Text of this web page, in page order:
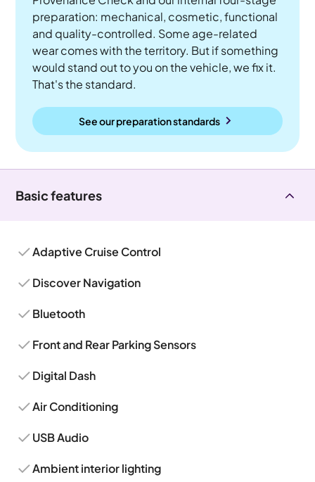
preparation: mechanical, cosmetic, functional
and quality-controlled. Some age-related
wear comes with the territory. But if something
would stand out to you on the vehicle, we fix it.
That's the standard.
See our preparation standards
Basic features
Adaptive Cruise Control
Discover Navigation
Bluetooth
Front and Rear Parking Sensors
Digital Dash
Air Conditioning
USB Audio
Ambient interior lighting